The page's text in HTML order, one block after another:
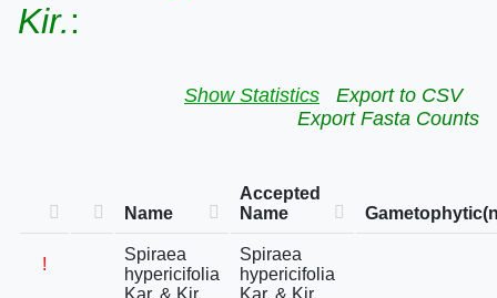
Kir.:
Show Statistics
Export to CSV
Export Fasta Counts
Name
Accepted
Name
!
Spiraea
hypericifolia
Kar. & Kir.
Spiraea
hypericifolia
Kar. & Kir.